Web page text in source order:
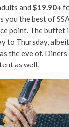
and $19.90+
the best of
point. The buffet
to Thursday,
the eve of.
as well.